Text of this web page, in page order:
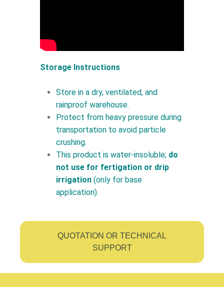
Storage Instructions
Store in a dry, ventilated, and
rainproof warehouse.
Protect from heavy pressure during
transportation to avoid particle
crushing.
This product is water-insoluble; do
not use for fertigation or drip
irrigation (only for base
application).
QUOTATION OR TECHNICAL
SUPPORT